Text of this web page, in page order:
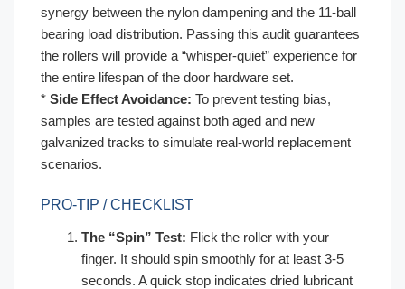
synergy between the nylon dampening and the 11-ball
bearing load distribution. Passing this audit guarantees
the rollers will provide a “whisper-quiet” experience for
the entire lifespan of the door hardware set.
* Side Effect Avoidance: To prevent testing bias,
samples are tested against both aged and new
galvanized tracks to simulate real-world replacement
scenarios.
PRO-TIP / CHECKLIST
The “Spin” Test: Flick the roller with your
finger. It should spin smoothly for at least 3-5
seconds. A quick stop indicates dried lubricant